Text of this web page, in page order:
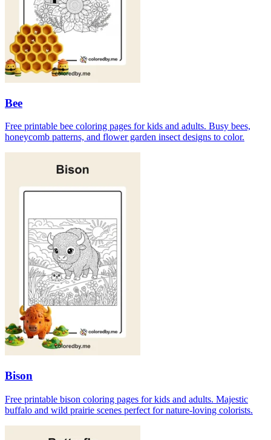
Bee
Free printable bee coloring pages for kids and adults. Busy bees,
honeycomb patterns, and flower garden insect designs to color.
Bison
Free printable bison coloring pages for kids and adults. Majestic
buffalo and wild prairie scenes perfect for nature-loving colorists.